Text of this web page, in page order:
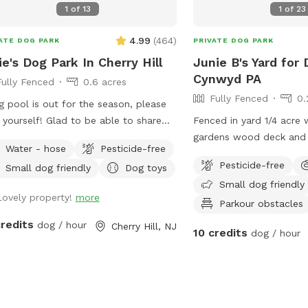
see next to the pool). - may chew
between the pool and its
(pump and filter). Important
may be
yard at any one time, and all dogs
share the same owner. The owner
owner may bring a small number or
guests, but no guest may bring
our photos to know what to
that our yard will be in the
1 of13
DOG PARK 4.99 (464)
Dog Park In Cherry Hill
Fenced
0.6 acres
pool is out for the season, please
Glad to be able to share
walking their dogs on the
but no distractions once in the
Water - hose
Pesticide-free
Small dog friendly
Dog toys
property! more
dog / hour Cherry Hill, NJ
1 of 23
PRIVATE DOG PARK
Junie B's Yard for
Cynwyd PA
Fully Fenced
Fenced in yard 1/4 acre
gardens wood deck
as a covered pergola.
Pesticide-free
Small dog friendly
Parkour obstacles
10 credits dog / hour